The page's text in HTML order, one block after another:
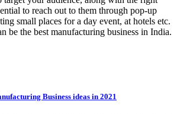
to reach out to them through pop-up
small places for a day event, at hotels etc.
be the best manufacturing business in India.
Business ideas in 2021